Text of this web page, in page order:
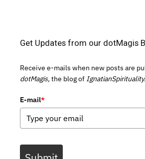
Get Updates from our dotMagis
Receive e-mails when new posts are
dotMagis, the blog of
E-mail*